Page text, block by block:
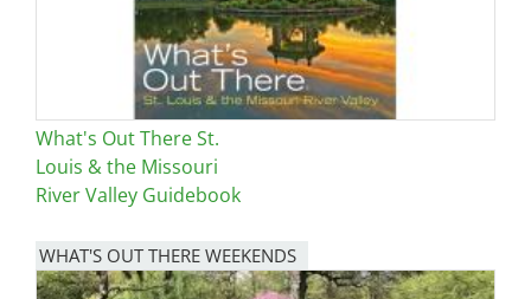
What's Out There St.
Louis & the Missouri
River Valley Guidebook
WHAT'S OUT THERE WEEKENDS
Image